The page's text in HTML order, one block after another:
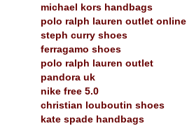
michael kors handbags
polo ralph lauren outlet online
steph curry shoes
ferragamo shoes
polo ralph lauren outlet
pandora uk
nike free 5.0
christian louboutin shoes
kate spade handbags